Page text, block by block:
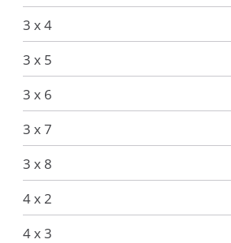
3 x 4
3 x 5
3 x 6
3 x 7
3 x 8
4 x 2
4 x 3